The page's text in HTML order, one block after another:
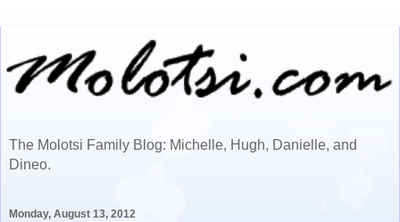
The Molotsi Family Blog: Michelle, Hugh, Danielle, and
Dineo.
Monday, August 13, 2012